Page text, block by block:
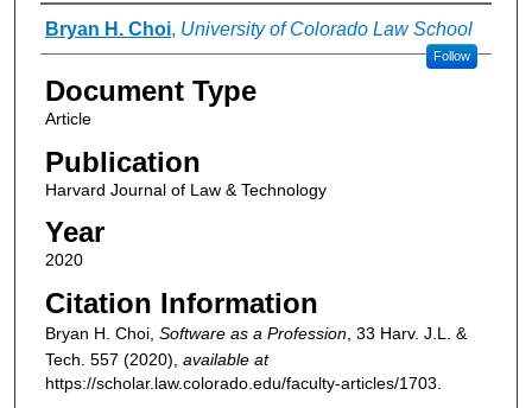
Authors
Bryan H. Choi, University of Colorado Law School
Follow
Document Type
Article
Publication
Harvard Journal of Law & Technology
Year
2020
Citation Information
Bryan H. Choi, Software as a Profession, 33 Harv. J.L. &
Tech. 557 (2020), available at
https://scholar.law.colorado.edu/faculty-articles/1703.